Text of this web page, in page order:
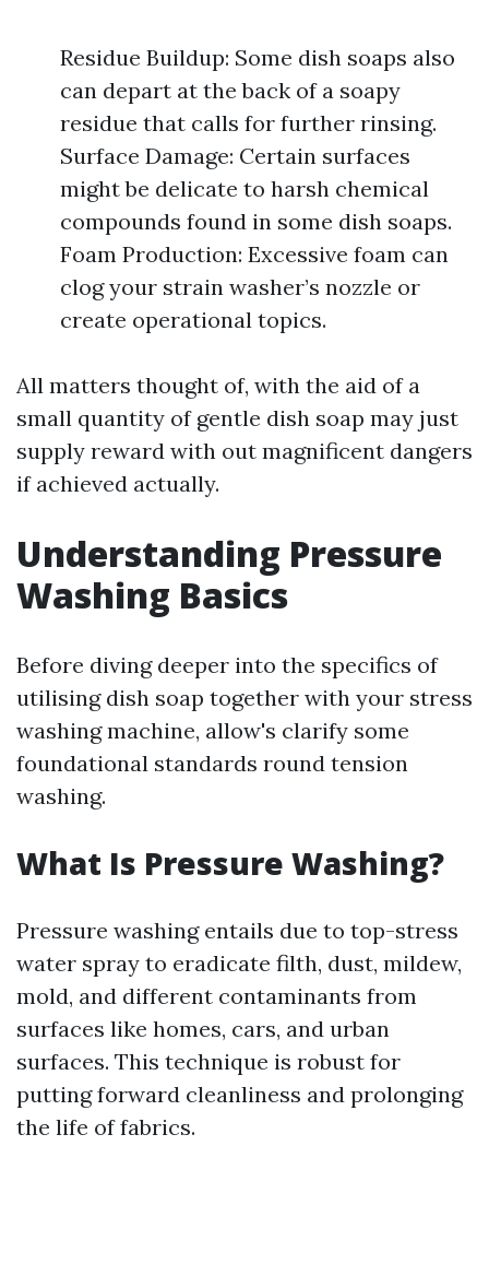
Residue Buildup: Some dish soaps also
can depart at the back of a soapy
residue that calls for further rinsing.
Surface Damage: Certain surfaces
might be delicate to harsh chemical
compounds found in some dish soaps.
Foam Production: Excessive foam can
clog your strain washer’s nozzle or
create operational topics.
All matters thought of, with the aid of a
small quantity of gentle dish soap may just
supply reward with out magnificent dangers
if achieved actually.
Understanding Pressure
Washing Basics
Before diving deeper into the specifics of
utilising dish soap together with your stress
washing machine, allow's clarify some
foundational standards round tension
washing.
What Is Pressure Washing?
Pressure washing entails due to top-stress
water spray to eradicate filth, dust, mildew,
mold, and different contaminants from
surfaces like homes, cars, and urban
surfaces. This technique is robust for
putting forward cleanliness and prolonging
the life of fabrics.